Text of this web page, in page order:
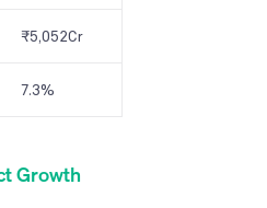
₹5,052Cr
7.3%
Growth